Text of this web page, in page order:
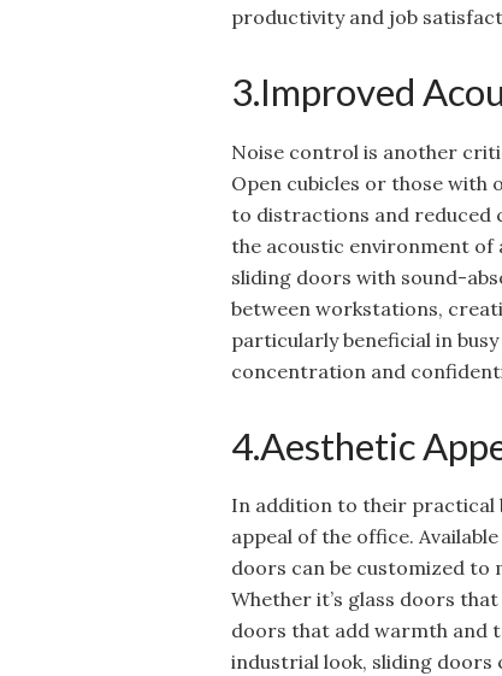
productivity and job
3.Improved
Noise control is another
Open cubicles or those with
to distractions and reduced
the acoustic environment of
sliding doors with sound-
between workstations,
particularly beneficial in
concentration and
4.Aesthetic
In addition to their practical
appeal of the office.
doors can be customized to
Whether it’s glass doors
doors that add warmth and
industrial look, sliding doors